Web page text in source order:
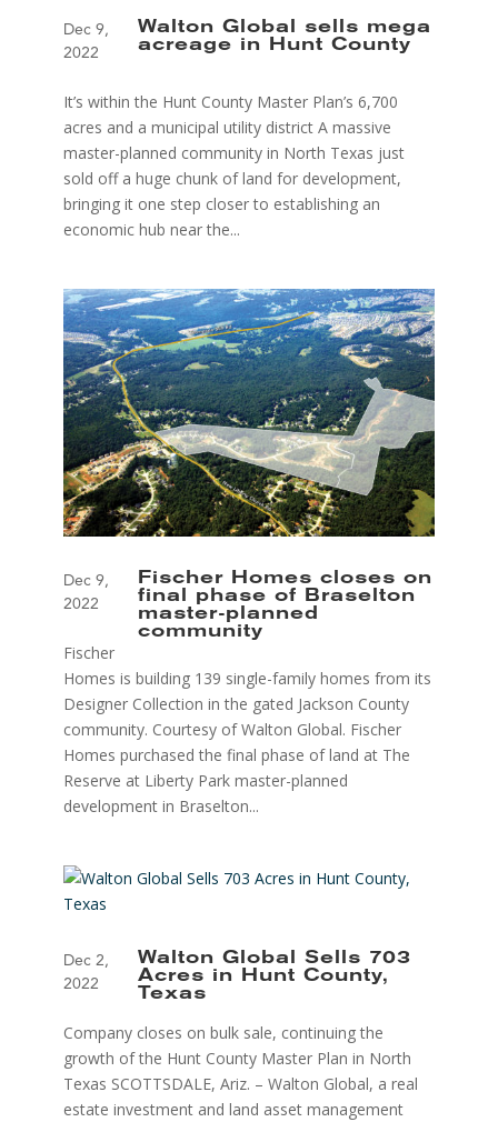
Walton Global sells mega
acreage in Hunt County
Dec 9,
2022
It’s within the Hunt County Master Plan’s 6,700
acres and a municipal utility district A massive
master-planned community in North Texas just
sold off a huge chunk of land for development,
bringing it one step closer to establishing an
economic hub near the...
Fischer Homes closes on
final phase of Braselton
master-planned
community
Dec 9,
2022
Fischer
Homes is building 139 single-family homes from its
Designer Collection in the gated Jackson County
community. Courtesy of Walton Global. Fischer
Homes purchased the final phase of land at The
Reserve at Liberty Park master-planned
development in Braselton...
Walton Global Sells 703
Acres in Hunt County,
Texas
Dec 2,
2022
Company closes on bulk sale, continuing the
growth of the Hunt County Master Plan in North
Texas SCOTTSDALE, Ariz. – Walton Global, a real
estate investment and land asset management